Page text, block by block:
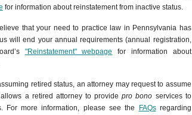
for information about reinstatement from inactive status.
that your need to practice law in Pennsylvania has
will end your annual requirements (annual registration,
"Reinstatement" webpage for information about
retired status, an attorney may request to assume
allows a retired attorney to providepro bono services to
For more information, please see the
FAQsregarding